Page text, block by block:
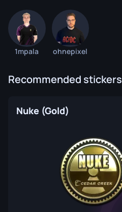
1mpala ohnepixel
Recommended stickers
Nuke (Gold)